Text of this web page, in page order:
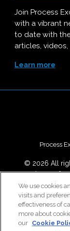
Join Process
with a vibrant
to date with
articles,
Learn more
Process
© 2026 All
acceptance of
Careers With
We use cookies
visits and
effectiveness of
more about
our Cookie